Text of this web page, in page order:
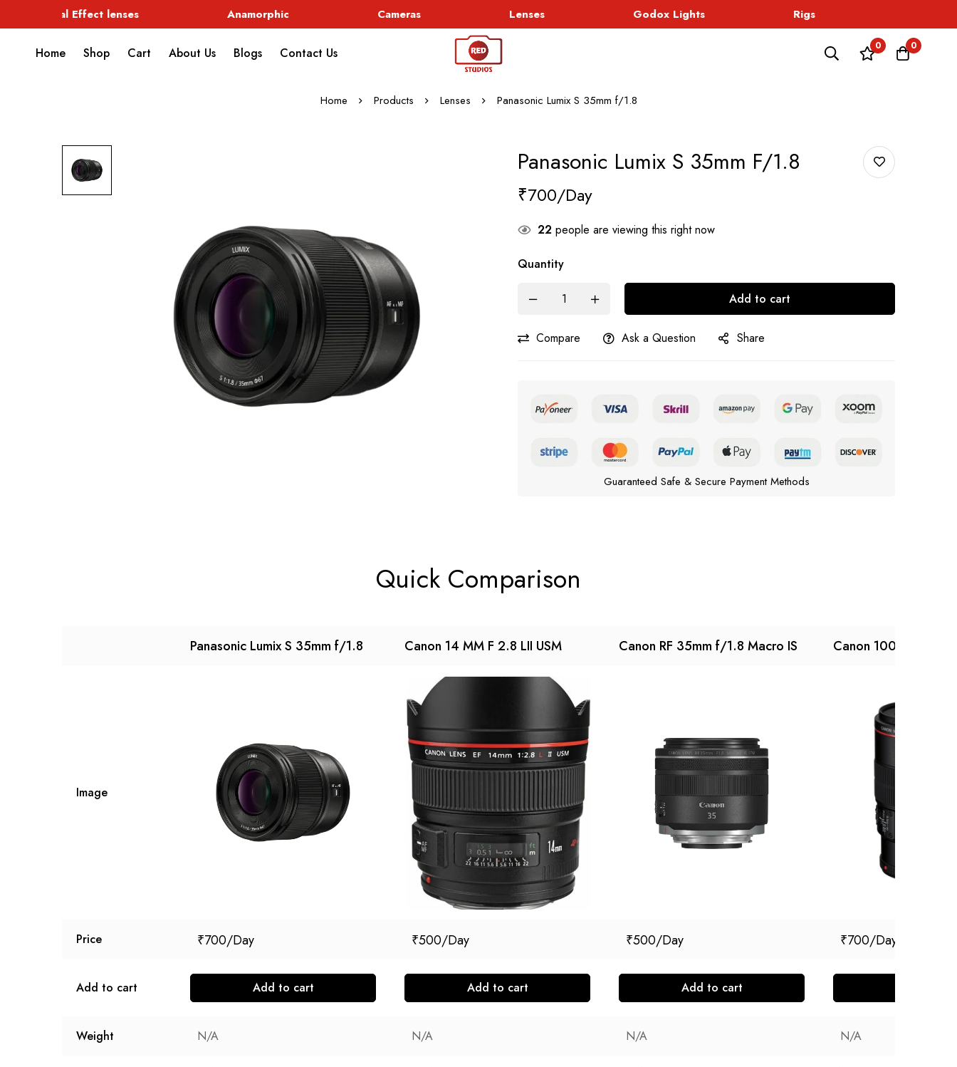
Special Effect lenses Anamorphic Cameras Lenses Godox Lights Rigs
Home Shop Cart About Us Blogs Contact Us 0 0
Home Products Lenses Panasonic Lumix S 35mm f/1.8
Panasonic Lumix S 35mm F/1.8
₹700
22 people are viewing this right now
Quantity
Add to cart
Compare Ask a Question Share
Guaranteed Safe & Secure Payment Methods
Quick Comparison
Panasonic Lumix S 35mm f/1.8 Canon 14 MM F 2.8 LII USM Canon RF 35mm f/1.8 Macro IS Canon 100 mm
Image
Price ₹700 ₹500 ₹500 ₹700
Add to cart Add to cart Add to cart Add to cart
Weight N/A N/A N/A N/A